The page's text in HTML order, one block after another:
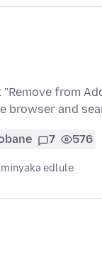
from
and
7 576
edlule